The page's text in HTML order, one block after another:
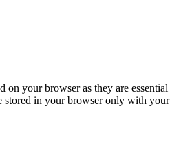
on your browser as they are essential
stored in your browser only with your